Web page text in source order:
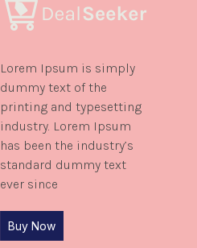
Lorem Ipsum is simply
dummy text of the
printing and typesetting
industry. Lorem Ipsum
has been the industry’s
standard dummy text
ever since
Buy Now